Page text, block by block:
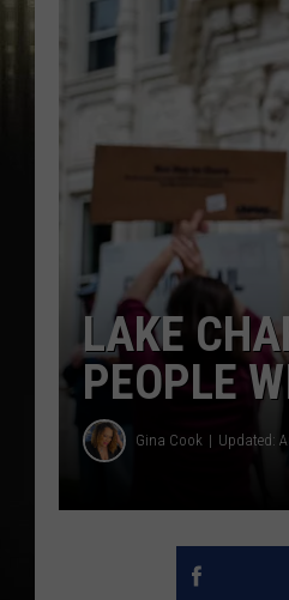
LAKE
PEOPLE
Gina Cook Updated: